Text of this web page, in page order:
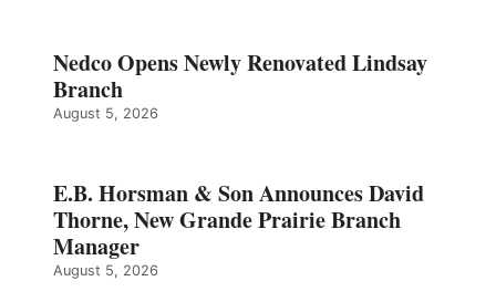
Nedco Opens Newly Renovated Lindsay
Branch
August 5, 2026
E.B. Horsman & Son Announces David
Thorne, New Grande Prairie Branch
Manager
August 5, 2026